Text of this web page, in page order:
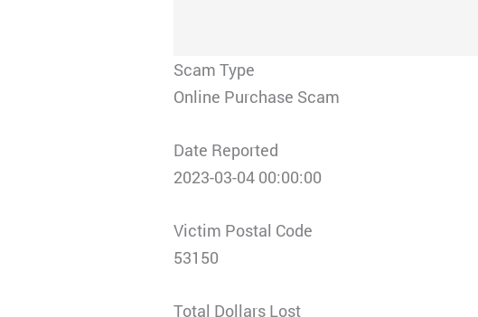
Scam Type
Online Purchase Scam
Date Reported
2023-03-04 00:00:00
Victim Postal Code
53150
Total Dollars Lost